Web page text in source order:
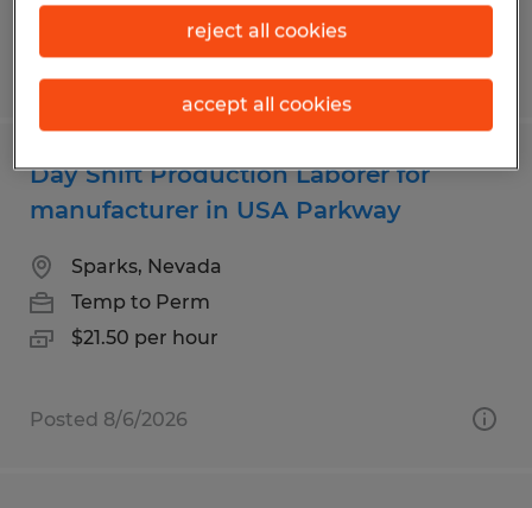
Day Shift Production Laborer for
manufacturer in USA Parkway
Sparks, Nevada
Temp to Perm
$21.50 per hour
Posted 8/6/2026
reject all cookies
accept all cookies